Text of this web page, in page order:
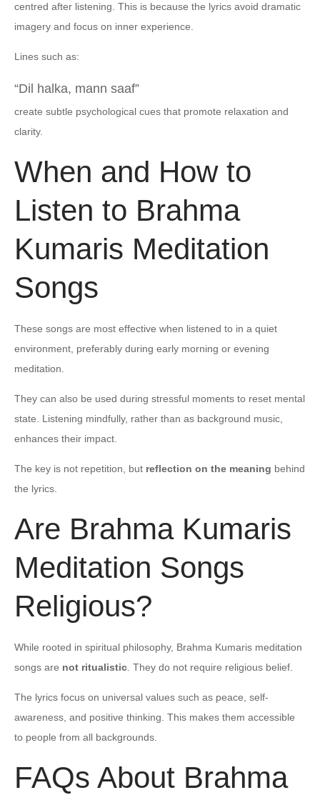
centred after listening. This is because the lyrics avoid dramatic
imagery and focus on inner experience.
Lines such as:
“Dil halka, mann saaf”
create subtle psychological cues that promote relaxation and
clarity.
When and How to
Listen to Brahma
Kumaris Meditation
Songs
These songs are most effective when listened to in a quiet
environment, preferably during early morning or evening
meditation.
They can also be used during stressful moments to reset mental
state. Listening mindfully, rather than as background music,
enhances their impact.
The key is not repetition, but reflection on the meaning behind
the lyrics.
Are Brahma Kumaris
Meditation Songs
Religious?
While rooted in spiritual philosophy, Brahma Kumaris meditation
songs are not ritualistic . They do not require religious belief.
The lyrics focus on universal values such as peace, self-
awareness, and positive thinking. This makes them accessible
to people from all backgrounds.
FAQs About Brahma